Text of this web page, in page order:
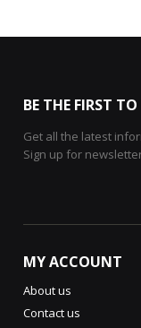
BE THE FIRST
Get all the latest
Sign up for
MY ACCOUNT
About us
Contact us